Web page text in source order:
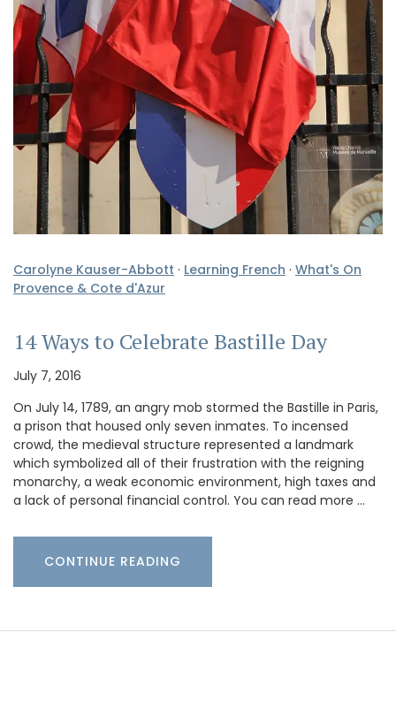
Carolyne Kauser-Abbott · Learning French · What's On
Provence & Cote d'Azur
14 Ways to Celebrate Bastille Day
July 7, 2016
On July 14, 1789, an angry mob stormed the Bastille in Paris,
a prison that housed only seven inmates. To incensed
crowd, the medieval structure represented a landmark
which symbolized all of their frustration with the reigning
monarchy, a weak economic environment, high taxes and
a lack of personal financial control. You can read more …
CONTINUE READING